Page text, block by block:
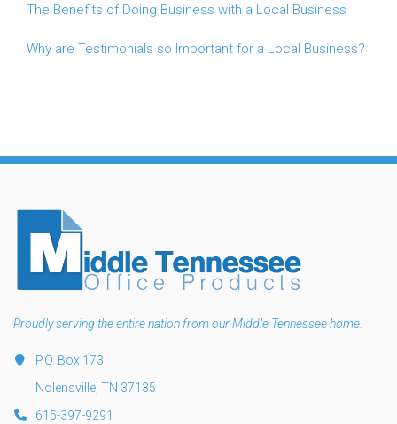
The Benefits of Doing Business with a Local Business
Why are Testimonials so Important for a Local Business?
Proudly serving the entire nation from our Middle Tennessee home.
P.O. Box 173
Nolensville, TN 37135
615-397-9291